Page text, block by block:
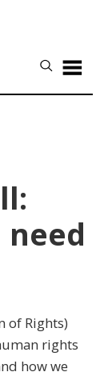
of Rights)
rights
how we